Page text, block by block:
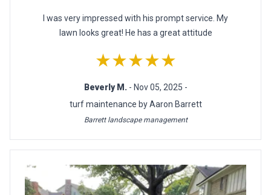
I was very impressed with his prompt service. My
lawn looks great! He has a great attitude
★★★★★
Beverly M. - Nov 05, 2025 -
turf maintenance by Aaron Barrett
Barrett landscape management